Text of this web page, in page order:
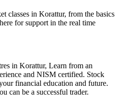
classes in Korattur, from the basics
for support in the real time
in Korattur, Learn from an
and NISM certified. Stock
financial education and future.
can be a successful trader.